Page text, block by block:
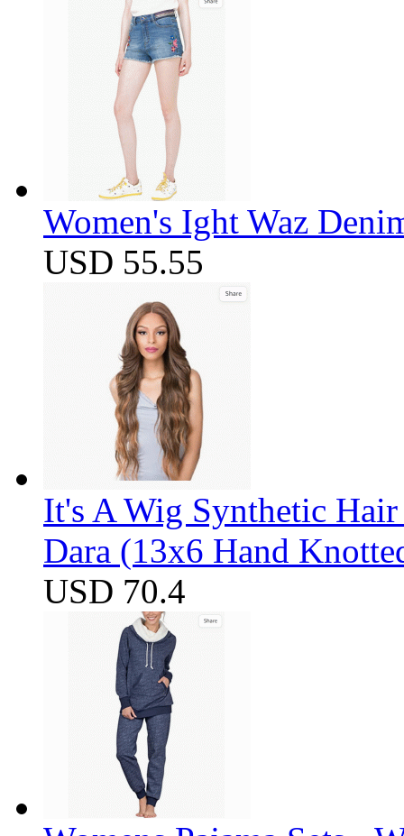
Women's Ight Waz
USD 55.55
It's A Wig Synthetic
Dara (13x6 Hand
USD 70.4